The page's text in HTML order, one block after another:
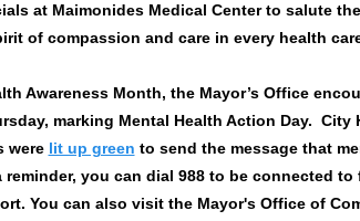
at Maimonides Medical Center to salute
of compassion and care in every health
Awareness Month, the Mayor’s Office
marking Mental Health Action Day. City
were lit up green to send the message that
you can dial 988 to be connected to
You can also visit the Mayor's Office of